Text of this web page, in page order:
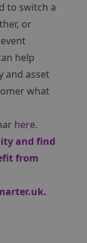
to switch a
or
help
and asset
what
here.
and find
from
.